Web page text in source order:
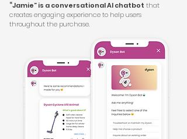
“Jamie” is a conversational AI chatbot that
creates engaging experience to help users
throughout the purchase.